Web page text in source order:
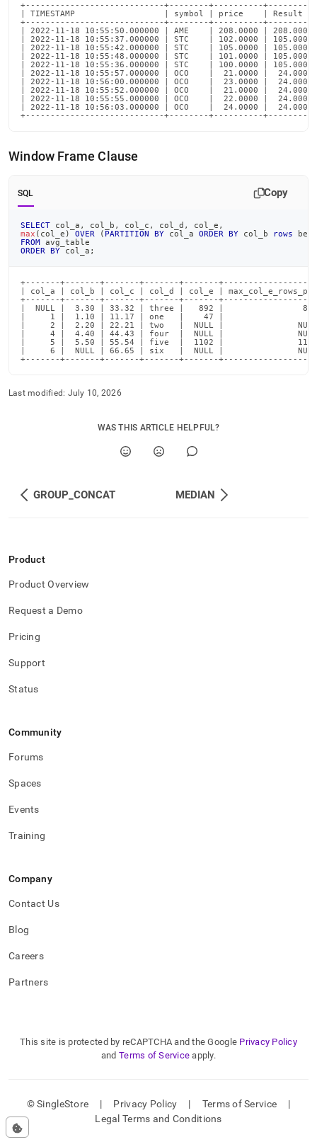
+----------------------------+--------+----------+----------
| TIMESTAMP                  | symbol | price    | Result
+----------------------------+--------+----------+----------
| 2022-11-18 10:55:50.000000 | AME    | 208.0000 |
| 2022-11-18 10:55:37.000000 | STC    | 102.0000 |
| 2022-11-18 10:55:42.000000 | STC    | 105.0000 |
| 2022-11-18 10:55:48.000000 | STC    | 101.0000 |
| 2022-11-18 10:55:36.000000 | STC    | 100.0000 |
| 2022-11-18 10:55:57.000000 | OCO    |  21.0000 |
| 2022-11-18 10:56:00.000000 | OCO    |  23.0000 |
| 2022-11-18 10:55:52.000000 | OCO    |  21.0000 |
| 2022-11-18 10:55:55.000000 | OCO    |  22.0000 |
| 2022-11-18 10:56:03.000000 | OCO    |  24.0000 |
+----------------------------+--------+----------+----------
Window Frame Clause
SQL Copy
SELECT col_a , col_b , col_c , col_d , col_e ,
max ( col_e ) OVER ( PARTITION BY col_a ORDER BY col_b rows
FROM avg_table
ORDER
BY col_a ;
+-------+-------+-------+-------+-------
| col_a | col_b | col_c | col_d | col_e |
+-------+-------+-------+-------+-------
|  NULL |  3.30 | 33.32 | three |   892 |
|     1 |  1.10 | 11.17 | one   |    47 |
|     2 |  2.20 | 22.21 | two   |  NULL |
|     4 |  4.40 | 44.43 | four  |  NULL |
|     5 |  5.50 | 55.54 | five  |  1102 |
|     6 |  NULL | 66.65 | six   |  NULL |
+-------+-------+-------+-------+-------
Last modified: July 10, 2026
WAS THIS ARTICLE HELPFUL?
GROUP_CONCAT MEDIAN
Product
Product Overview
Request a Demo
Pricing
Support
Status
Community
Forums
Spaces
Events
Training
Company
Contact Us
Blog
Careers
Partners
This site is protected by reCAPTCHA and the Google Privacy Policy
and Terms of Service apply.
© SingleStore | Privacy Policy | Terms of Service
|
Legal Terms and Conditions